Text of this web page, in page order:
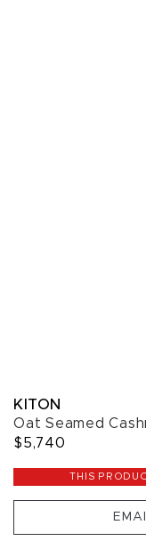
KITON
Oat Seamed
$5,740
THIS